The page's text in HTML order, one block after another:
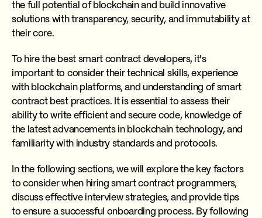
the full potential of blockchain and build innovative
solutions with transparency, security, and immutability at
their core.
To hire the best smart contract developers, it's
important to consider their technical skills, experience
with blockchain platforms, and understanding of smart
contract best practices. It is essential to assess their
ability to write efficient and secure code, knowledge of
the latest advancements in blockchain technology, and
familiarity with industry standards and protocols.
In the following sections, we will explore the key factors
to consider when hiring smart contract programmers,
discuss effective interview strategies, and provide tips
to ensure a successful onboarding process. By following